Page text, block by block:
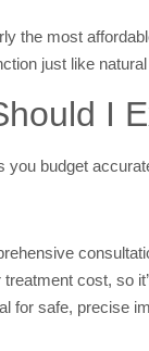
the most
just like
I
you budget
cost, so
for safe, precise